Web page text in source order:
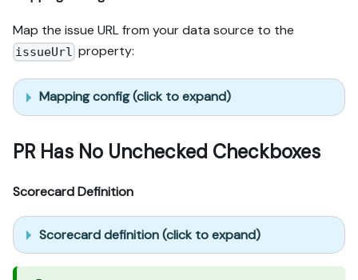
Map the issue URL from your data source to the
issueUrl property:
Mapping config (click to expand)
PR Has No Unchecked Checkboxes
Scorecard Definition
Scorecard definition (click to expand)